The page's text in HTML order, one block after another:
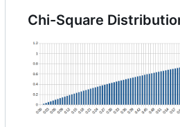
Chi-Square